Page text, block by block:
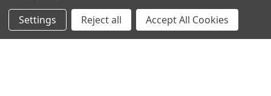
H. O. Address: 204 Maruti sankalp, Opp. APC, Anand 388001
| PRAJOSH ENTERPRISE | Shipping & Dispatch Center Address:
22, Jayma Co.Op. Ha. So. LTD, Satellite Road, Ahmedabad, 380015 |
Settings Reject all Accept All Cookies